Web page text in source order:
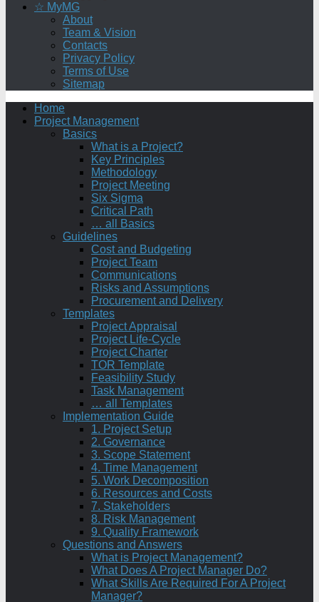
☆ MyMG
About
Team & Vision
Contacts
Privacy Policy
Terms of Use
Sitemap
Home
Project Management
Basics
What is a Project?
Key Principles
Methodology
Project Meeting
Six Sigma
Critical Path
… all Basics
Guidelines
Cost and Budgeting
Project Team
Communications
Risks and Assumptions
Procurement and Delivery
Templates
Project Appraisal
Project Life-Cycle
Project Charter
TOR Template
Feasibility Study
Task Management
… all Templates
Implementation Guide
1. Project Setup
2. Governance
3. Scope Statement
4. Time Management
5. Work Decomposition
6. Resources and Costs
7. Stakeholders
8. Risk Management
9. Quality Framework
Questions and Answers
What is Project Management?
What Does A Project Manager Do?
What Skills Are Required For A Project
Manager?